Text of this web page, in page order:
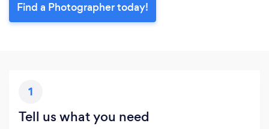
Find a Photographer today!
1
Tell us what you need